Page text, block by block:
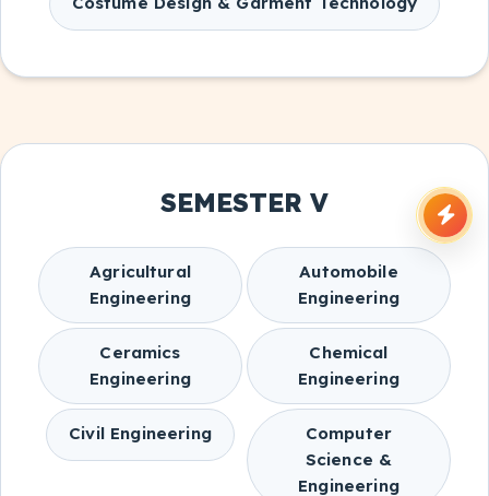
SEMESTER V
Agricultural
Engineering
Automobile
Engineering
Ceramics
Engineering
Chemical
Engineering
Civil Engineering
Computer
Science &
Engineering